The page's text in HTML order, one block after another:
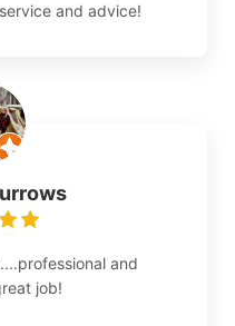
and advice!
and
job!